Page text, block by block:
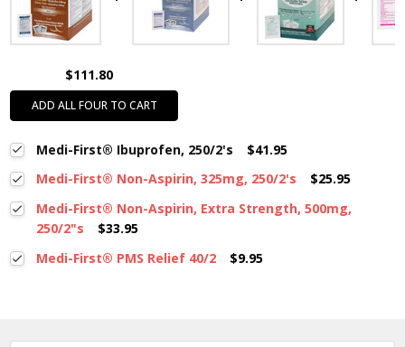
$111.80
ADD ALL FOUR TO CART
Medi-First® Ibuprofen, 250/2's
$41.95
Medi-First® Non-Aspirin, 325mg, 250/2's
$25.95
Medi-First® Non-Aspirin, Extra Strength, 500mg,
250/2"s
$33.95
Medi-First® PMS Relief 40/2
$9.95